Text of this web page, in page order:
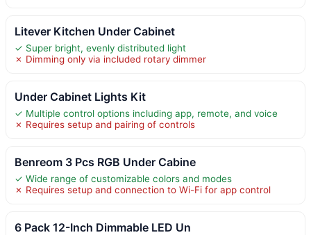
Litever Kitchen Under Cabinet
✓ Super bright, evenly distributed light
✗ Dimming only via included rotary dimmer
Under Cabinet Lights Kit
✓ Multiple control options including app, remote, and voice
✗ Requires setup and pairing of controls
Benreom 3 Pcs RGB Under Cabine
✓ Wide range of customizable colors and modes
✗ Requires setup and connection to Wi-Fi for app control
6 Pack 12-Inch Dimmable LED Un